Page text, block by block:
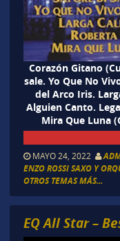
Corazón Gitano
sale. Yo Que No
del Arco Iris.
Alguien Canto.
Mira Que Luna
MAYO 24, 2022
ENZO ROSSI SAXO Y
OTROS TEMAS MÁS...
EQ All Star –